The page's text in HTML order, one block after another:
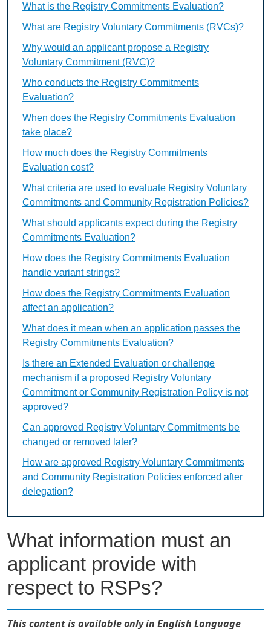
What information must an
applicant provide with
respect to RSPs?
This content is available only in English Language
What is the Registry Commitments Evaluation?
What are Registry Voluntary Commitments (RVCs)?
Why would an applicant propose a Registry
Voluntary Commitment (RVC)?
Who conducts the Registry Commitments
Evaluation?
When does the Registry Commitments Evaluation
take place?
How much does the Registry Commitments
Evaluation cost?
What criteria are used to evaluate Registry Voluntary
Commitments and Community Registration Policies?
What should applicants expect during the Registry
Commitments Evaluation?
How does the Registry Commitments Evaluation
handle variant strings?
How does the Registry Commitments Evaluation
affect an application?
What does it mean when an application passes the
Registry Commitments Evaluation?
Is there an Extended Evaluation or challenge
mechanism if a proposed Registry Voluntary
Commitment or Community Registration Policy is not
approved?
Can approved Registry Voluntary Commitments be
changed or removed later?
How are approved Registry Voluntary Commitments
and Community Registration Policies enforced after
delegation?